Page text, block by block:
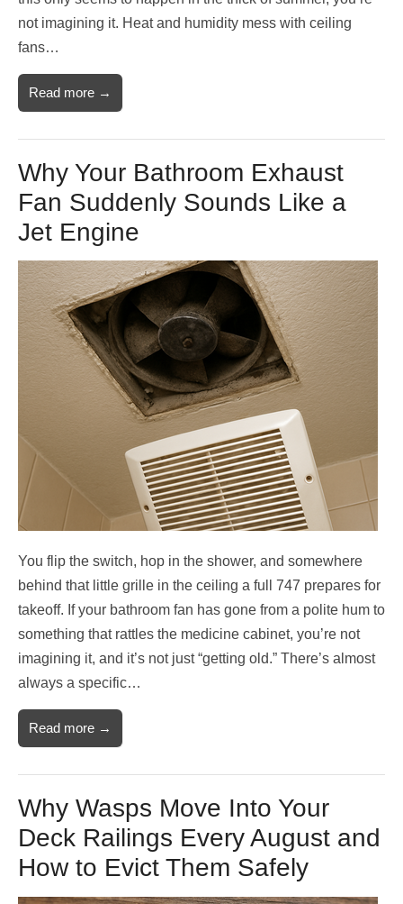
not imagining it. Heat and humidity mess with ceiling
fans…
Read more →
Why Your Bathroom Exhaust
Fan Suddenly Sounds Like a
Jet Engine
You flip the switch, hop in the shower, and somewhere
behind that little grille in the ceiling a full 747 prepares for
takeoff. If your bathroom fan has gone from a polite hum to
something that rattles the medicine cabinet, you’re not
imagining it, and it’s not just “getting old.” There’s almost
always a specific…
Read more →
Why Wasps Move Into Your
Deck Railings Every August and
How to Evict Them Safely